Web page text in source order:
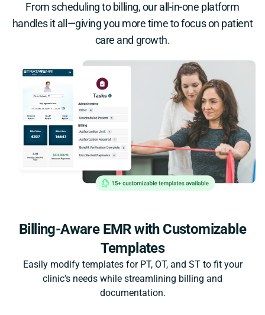
From scheduling to billing, our all-in-one platform
handles it all—giving you more time to focus on patient
care and growth.
Billing-Aware EMR with Customizable
Templates
Easily modify templates for PT, OT, and ST to fit your
clinic’s needs while streamlining billing and
documentation.